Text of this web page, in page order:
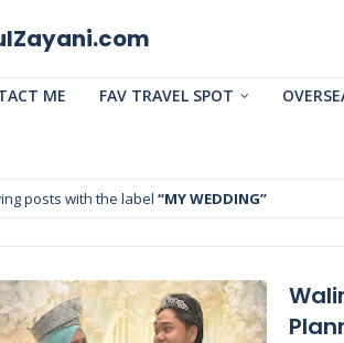
ME FAV TRAVEL SPOT
posts with the label MY WEDDING